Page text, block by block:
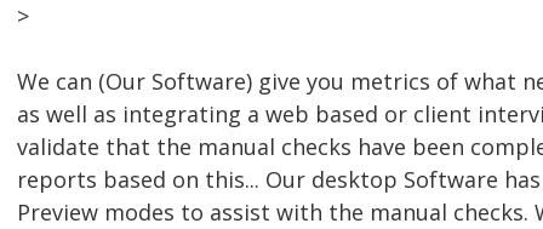
>
We can (Our Software) give you metrics of what
as well as integrating a web based or client
validate that the manual checks have been
reports based on this... Our desktop Software
Preview modes to assist with the manual checks.